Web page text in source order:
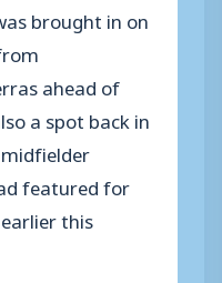
brought in on
ahead of
a spot back in
featured for
this